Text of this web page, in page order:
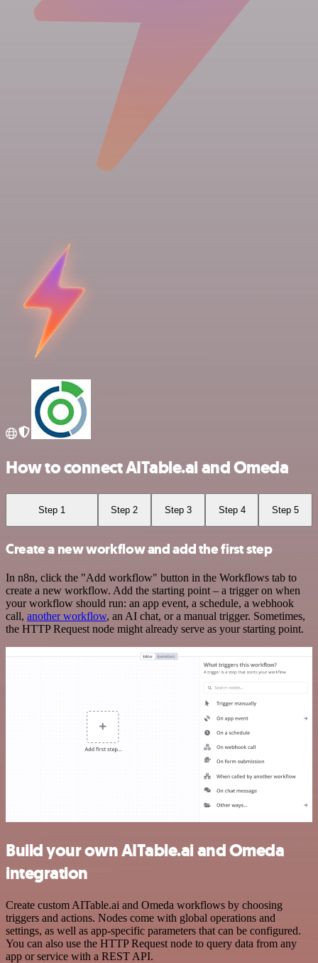
How to connect AITable.ai and Omeda
Step 1 Step 2 Step 3 Step 4 Step 5
Create a new workflow and add the first step
In n8n, click the "Add workflow" button in the Workflows tab to
create a new workflow. Add the starting point – a trigger on when
your workflow should run: an app event, a schedule, a webhook
call, another workflow, an AI chat, or a manual trigger. Sometimes,
the HTTP Request node might already serve as your starting point.
Build your own AITable.ai and Omeda
integration
Create custom AITable.ai and Omeda workflows by choosing
triggers and actions. Nodes come with global operations and
settings, as well as app-specific parameters that can be configured.
You can also use the HTTP Request node to query data from any
app or service with a REST API.